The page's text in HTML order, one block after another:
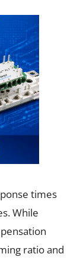
times
While
ratio and